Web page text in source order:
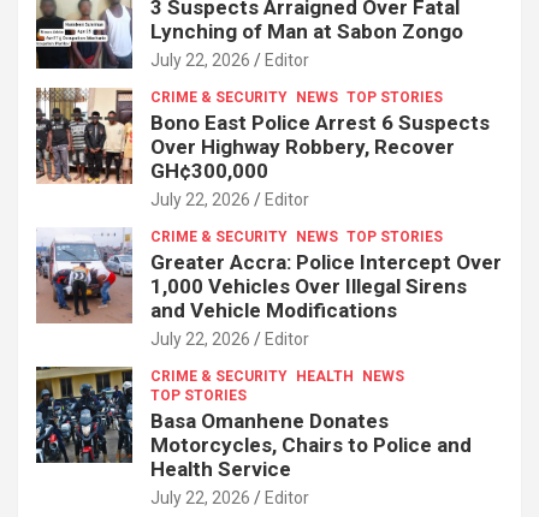
3 Suspects Arraigned Over Fatal
Lynching of Man at Sabon Zongo
July 22, 2026 Editor
CRIME & SECURITY NEWS TOP STORIES
Bono East Police Arrest 6 Suspects
Over Highway Robbery, Recover
GH¢300,000
July 22, 2026 Editor
CRIME & SECURITY NEWS TOP STORIES
Greater Accra: Police Intercept Over
1,000 Vehicles Over Illegal Sirens
and Vehicle Modifications
July 22, 2026 Editor
CRIME & SECURITY HEALTH
NEWS
TOP STORIES
Basa Omanhene Donates
Motorcycles, Chairs to Police and
Health Service
July 22, 2026 Editor